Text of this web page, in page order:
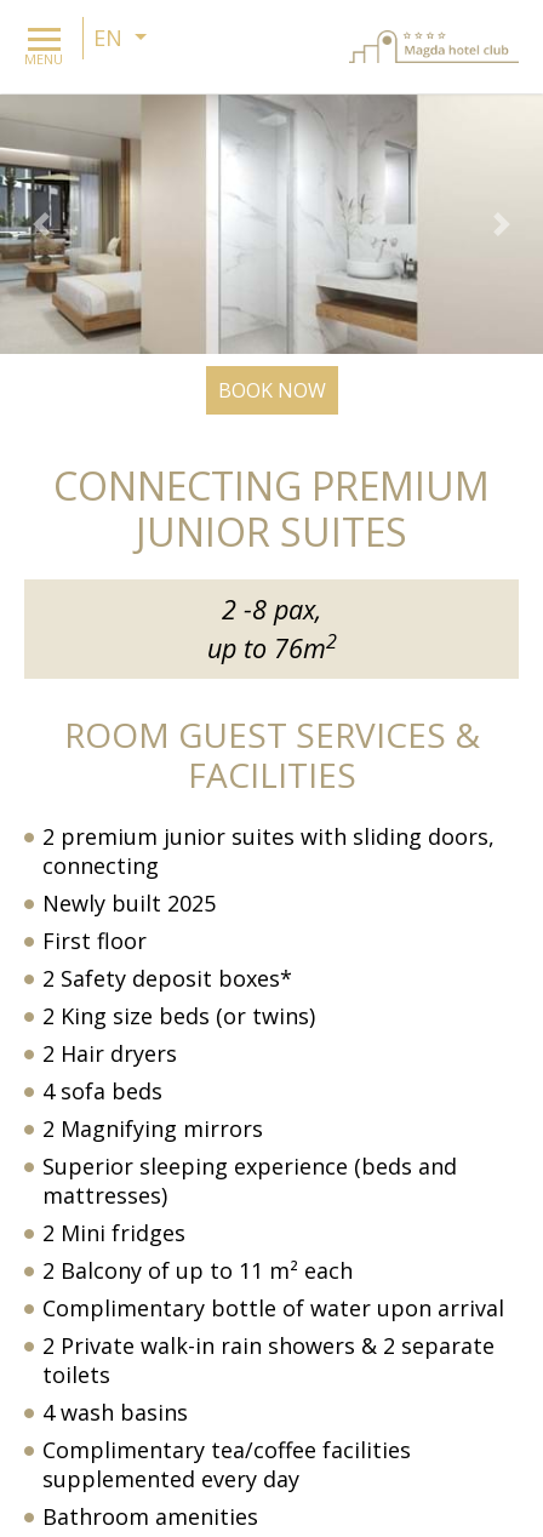
MENU
EN
Previous
BOOK NOW
CONNECTING PREMIUM
JUNIOR SUITES
2 -8 pax,
up to 76m2
ROOM GUEST SERVICES &
FACILITIES
2 premium junior suites with sliding doors,
connecting
Newly built 2025
First floor
2 Safety deposit boxes*
2 King size beds (or twins)
2 Hair dryers
4 sofa beds
2 Magnifying mirrors
Superior sleeping experience (beds and
mattresses)
2 Mini fridges
2 Balcony of up to 11 m² each
Complimentary bottle of water upon arrival
2 Private walk-in rain showers & 2 separate
toilets
4 wash basins
Complimentary tea/coffee facilities
supplemented every day
Bathroom amenities